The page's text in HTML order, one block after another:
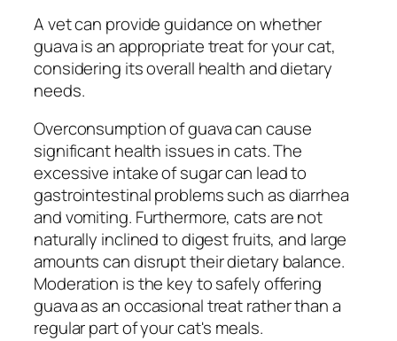
A vet can provide guidance on whether
guava is an appropriate treat for your cat,
considering its overall health and dietary
needs.
Overconsumption of guava can cause
significant health issues in cats. The
excessive intake of sugar can lead to
gastrointestinal problems such as diarrhea
and vomiting. Furthermore, cats are not
naturally inclined to digest fruits, and large
amounts can disrupt their dietary balance.
Moderation is the key to safely offering
guava as an occasional treat rather than a
regular part of your cat's meals.